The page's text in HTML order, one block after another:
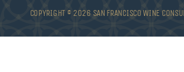
COPYRIGHT © 2026 SAN FRANCISCO WINE